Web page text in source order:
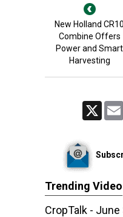
New Holland CR10
Combine Offers
Power and Smart
Harvesting
Trending Video
CropTalk - June